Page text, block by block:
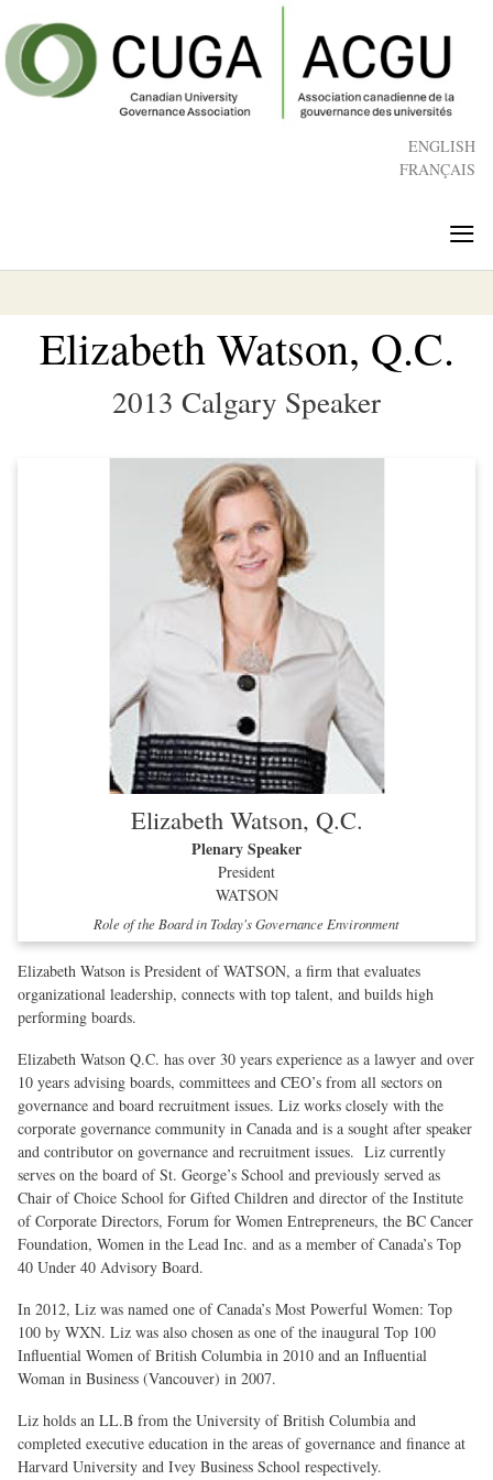
to
main
content
ENGLISH
FRANÇAIS
≡
Elizabeth Watson, Q.C.
2013 Calgary Speaker
Elizabeth Watson, Q.C.
Plenary Speaker
President
WATSON
Role of the Board in Today's Governance Environment
Elizabeth Watson is President of WATSON, a firm that evaluates
organizational leadership, connects with top talent, and builds high
performing boards.
Elizabeth Watson Q.C. has over 30 years experience as a lawyer and over
10 years advising boards, committees and CEO’s from all sectors on
governance and board recruitment issues. Liz works closely with the
corporate governance community in Canada and is a sought after speaker
and contributor on governance and recruitment issues. Liz currently
serves on the board of St. George’s School and previously served as
Chair of Choice School for Gifted Children and director of the Institute
of Corporate Directors, Forum for Women Entrepreneurs, the BC Cancer
Foundation, Women in the Lead Inc. and as a member of Canada’s Top
40 Under 40 Advisory Board.
In 2012, Liz was named one of Canada’s Most Powerful Women: Top
100 by WXN. Liz was also chosen as one of the inaugural Top 100
Influential Women of British Columbia in 2010 and an Influential
Woman in Business (Vancouver) in 2007.
Liz holds an LL.B from the University of British Columbia and
completed executive education in the areas of governance and finance at
Harvard University and Ivey Business School respectively.